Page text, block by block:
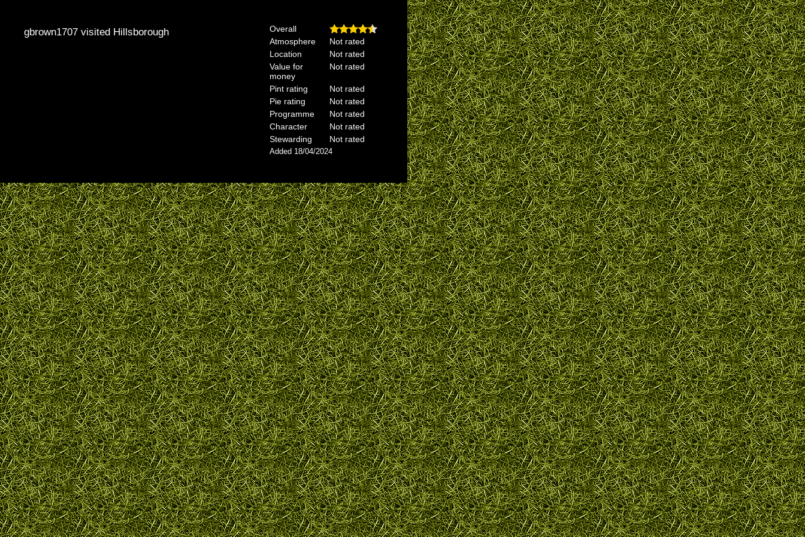
gbrown1707 visited Hillsborough
Overall
Atmosphere
Not rated
Location
Not rated
Value for
money
Not rated
Pint rating
Not rated
Pie rating
Not rated
Programme
Not rated
Character
Not rated
Stewarding
Not rated
Added 18/04/2024